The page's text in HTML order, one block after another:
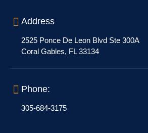
Address
2525 Ponce De Leon Blvd Ste 300A
Coral Gables, FL 33134
Phone:
305-684-3175